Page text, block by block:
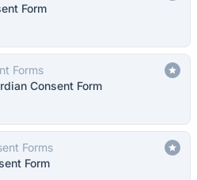
Form
Forms
Consent Form
Forms
Form